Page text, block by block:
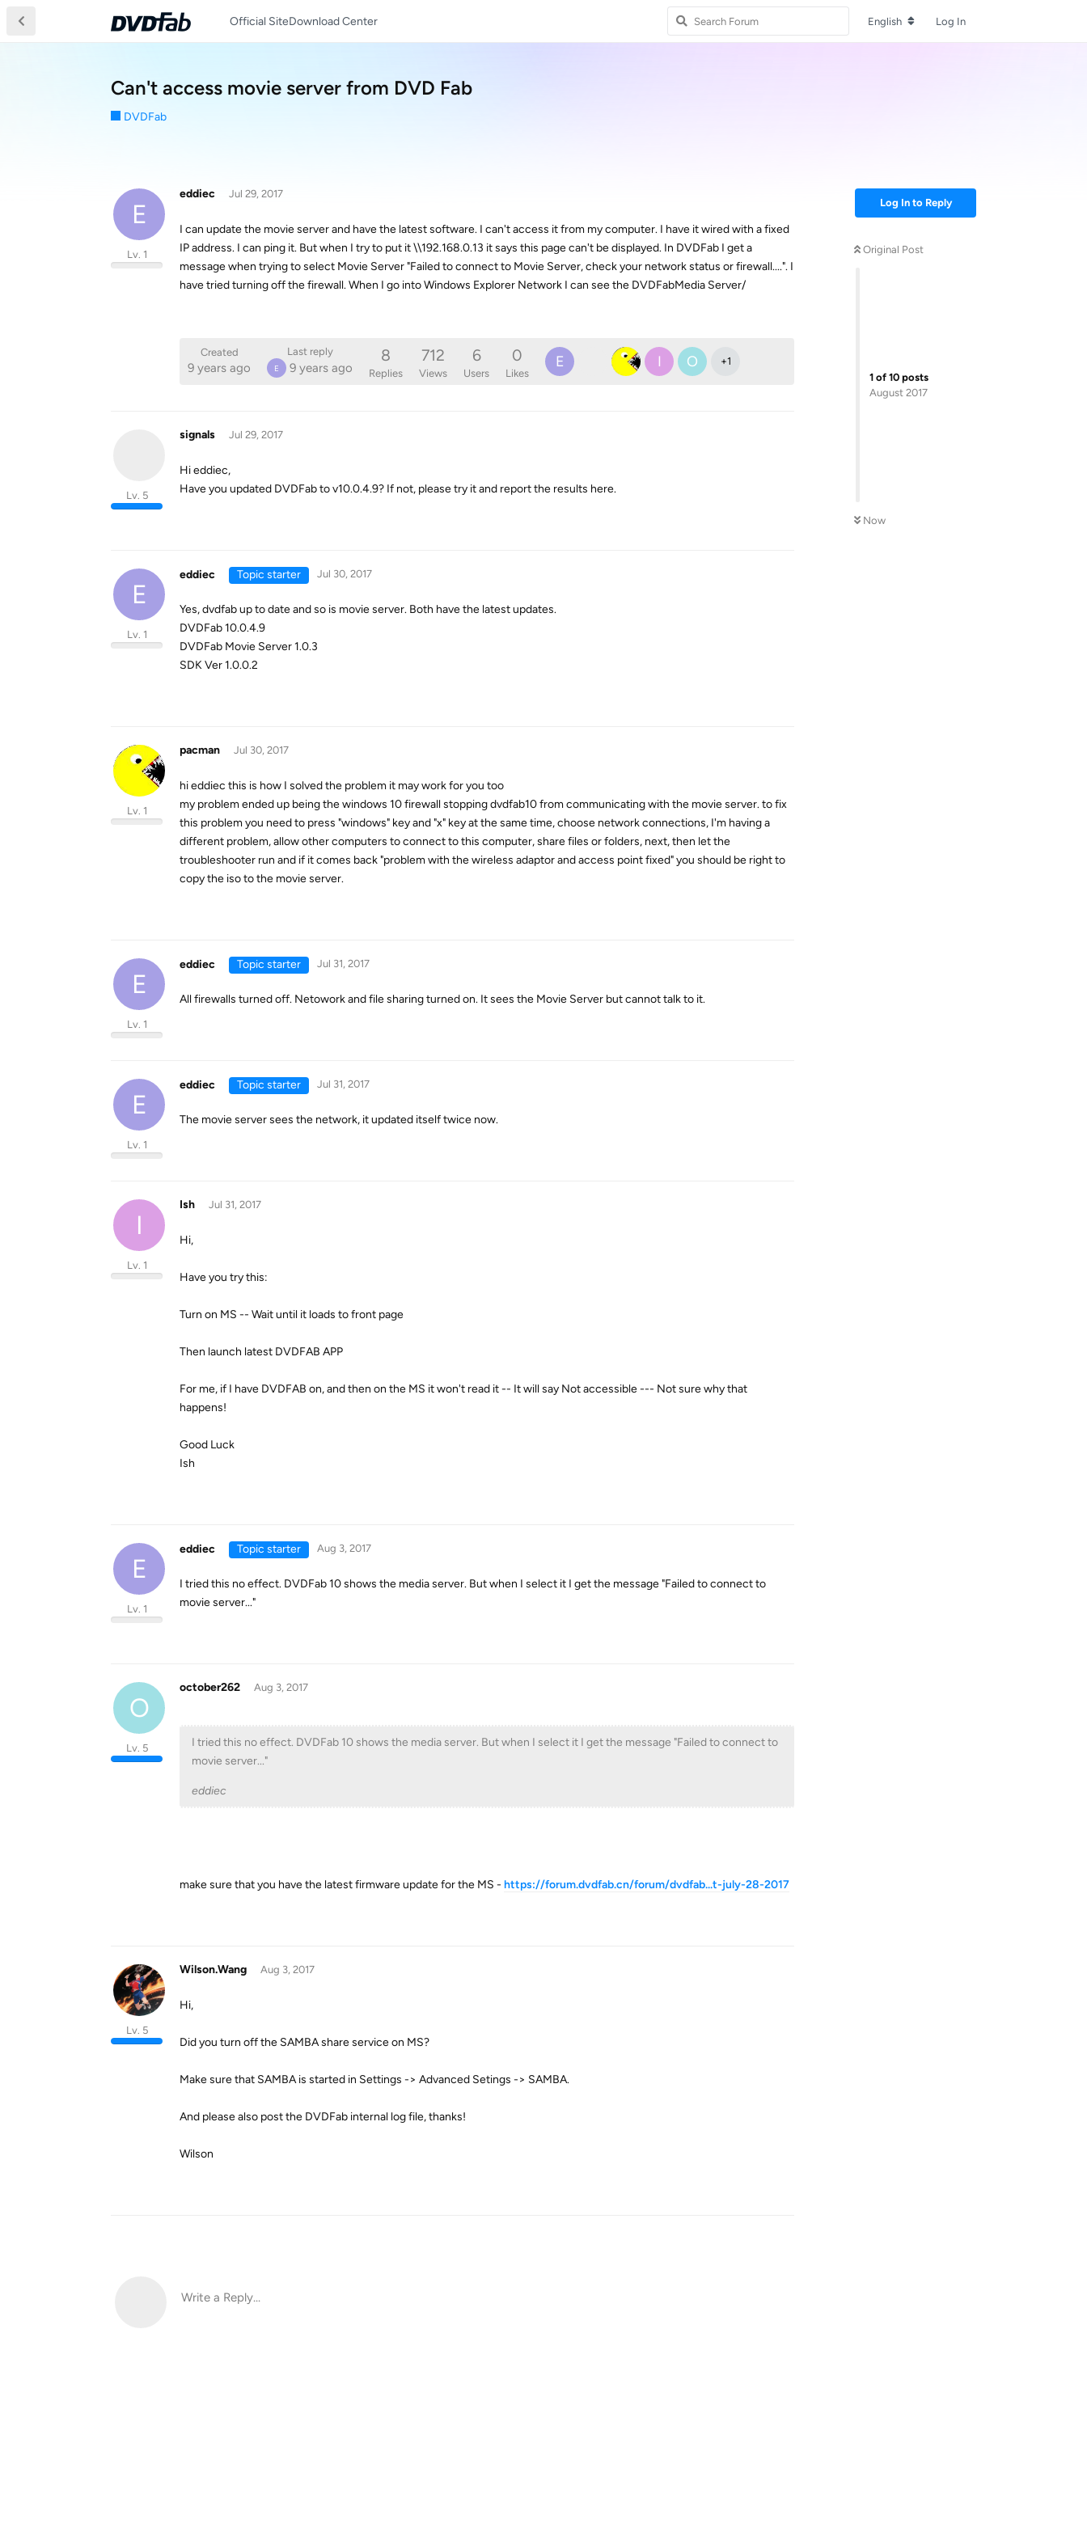
Official SiteDownload Center English Log In
Can't access movie server from DVD Fab
DVDFab
Log In to Reply
Original Post
1 of 10 posts
August 2017
Now
E
eddiec
Lv. 1
Jul 29, 2017
I can update the movie server and have the latest software. I can't access it from my computer. I have it wired with a fixed
IP address. I can ping it. But when I try to put it \\192.168.0.13 it says this page can't be displayed. In DVDFab I get a
message when trying to select Movie Server "Failed to connect to Movie Server, check your network status or firewall....". I
have tried turning off the firewall. When I go into Windows Explorer Network I can see the DVDFabMedia Server/
Created
9 years ago
Last reply
E 9 years ago
8
Replies
712
Views
6
Users
0
Likes
E I O +1
signals
Lv. 5
Jul 29, 2017
Hi eddiec,
Have you updated DVDFab to v10.0.4.9? If not, please try it and report the results here.
E
eddiec
Lv. 1
Topic starter Jul 30, 2017
Yes, dvdfab up to date and so is movie server. Both have the latest updates.
DVDFab 10.0.4.9
DVDFab Movie Server 1.0.3
SDK Ver 1.0.0.2
pacman
Lv. 1
Jul 30, 2017
hi eddiec this is how I solved the problem it may work for you too
my problem ended up being the windows 10 firewall stopping dvdfab10 from communicating with the movie server. to fix
this problem you need to press "windows" key and "x" key at the same time, choose network connections, I'm having a
different problem, allow other computers to connect to this computer, share files or folders, next, then let the
troubleshooter run and if it comes back "problem with the wireless adaptor and access point fixed" you should be right to
copy the iso to the movie server.
E
eddiec
Lv. 1
Topic starter Jul 31, 2017
All firewalls turned off. Netowork and file sharing turned on. It sees the Movie Server but cannot talk to it.
E
eddiec
Lv. 1
Topic starter Jul 31, 2017
The movie server sees the network, it updated itself twice now.
I
Ish
Lv. 1
Jul 31, 2017
Hi,
Have you try this:
Turn on MS -- Wait until it loads to front page
Then launch latest DVDFAB APP
For me, if I have DVDFAB on, and then on the MS it won't read it -- It will say Not accessible --- Not sure why that
happens!
Good Luck
Ish
E
eddiec
Lv. 1
Topic starter Aug 3, 2017
I tried this no effect. DVDFab 10 shows the media server. But when I select it I get the message "Failed to connect to
movie server..."
O
october262
Lv. 5
Aug 3, 2017
I tried this no effect. DVDFab 10 shows the media server. But when I select it I get the message "Failed to connect to
movie server..."
eddiec
make sure that you have the latest firmware update for the MS - https://forum.dvdfab.cn/forum/dvdfab...t-july-28-2017
Wilson.Wang
Lv. 5
Aug 3, 2017
Hi,
Did you turn off the SAMBA share service on MS?
Make sure that SAMBA is started in Settings -> Advanced Setings -> SAMBA.
And please also post the DVDFab internal log file, thanks!
Wilson
Write a Reply...